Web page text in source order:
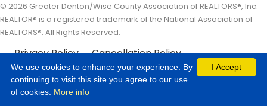
© 2026 Greater Denton/Wise County Association of REALTORS®, Inc.
REALTOR® is a registered trademark of the National Association of
REALTORS®. All Rights Reserved.
Privacy Policy Cancellation Policy
I Accept
We use cookies to enhance your experience. By
continuing to visit this site you agree to our use
of cookies. More info